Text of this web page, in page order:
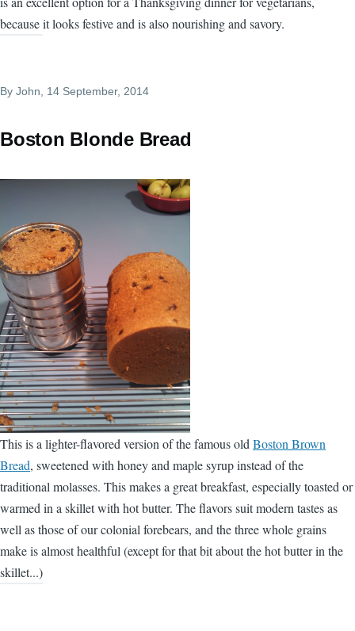
because it looks festive and is also nourishing and savory.
By John , 14 September, 2014
Boston Blonde Bread
This is a lighter-flavored version of the famous oldBoston Brown
Bread, sweetened with honey and maple syrup instead of the
traditional molasses. This makes a great breakfast, especially toasted or
warmed in a skillet with hot butter. The flavors suit modern tastes as
well as those of our colonial forebears, and the three whole grains
make is almost healthful (except for that bit about the hot butter in the
skillet...)